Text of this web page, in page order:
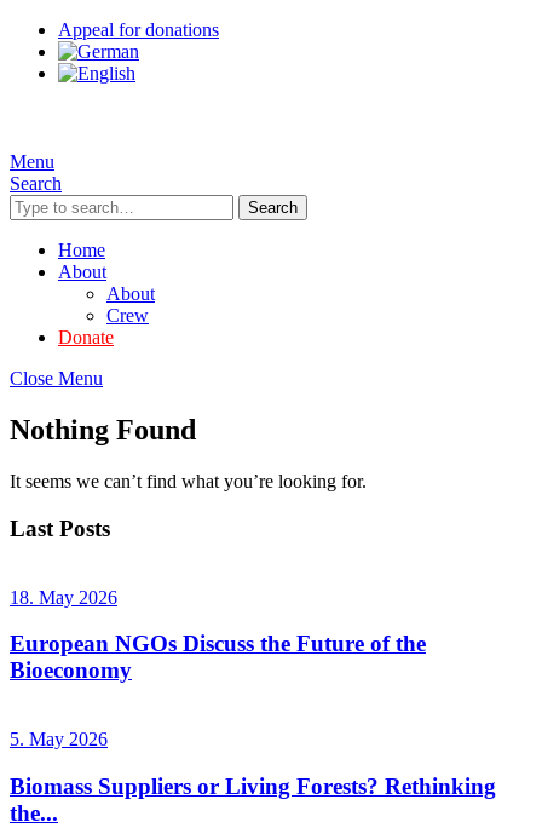
Appeal for donations
Menu
Search
Search
Home
About
About
Crew
Donate
Close Menu
Nothing Found
It seems we can’t find what you’re looking for.
Last Posts
18. May 2026
European NGOs Discuss the Future of the
Bioeconomy
5. May 2026
Biomass Suppliers or Living Forests? Rethinking
the...